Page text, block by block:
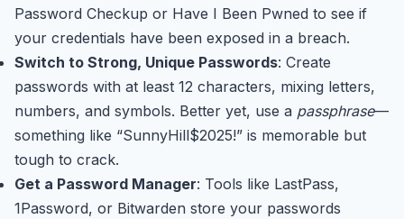
Password Checkup or Have I Been Pwned to see if
your credentials have been exposed in a breach.
Switch to Strong, Unique Passwords: Create
passwords with at least 12 characters, mixing letters,
numbers, and symbols. Better yet, use a passphrase—
something like “SunnyHill$2025!” is memorable but
tough to crack.
Get a Password Manager: Tools like LastPass,
1Password, or Bitwarden store your passwords